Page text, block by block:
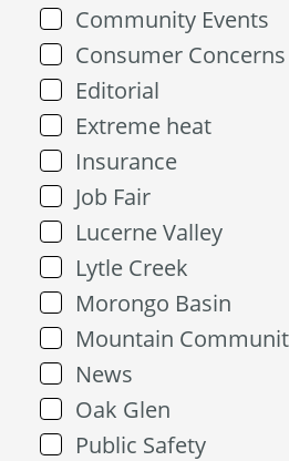
Community Events
Consumer Concerns
Editorial
Extreme heat
Insurance
Job Fair
Lucerne Valley
Lytle Creek
Morongo Basin
Mountain
News
Oak Glen
Public Safety